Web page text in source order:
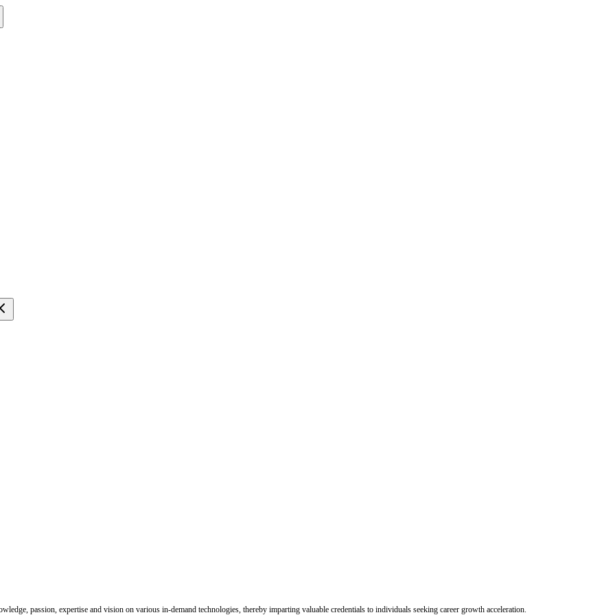
passion, expertise and vision on various in-demand technologies, thereby imparting valuable credentials to individuals seeking career growth acceleration.